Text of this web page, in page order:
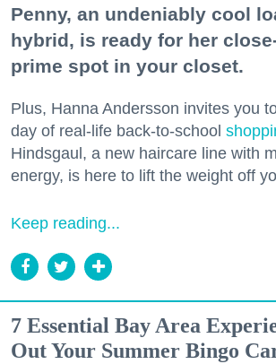
Penny, an undeniably cool
hybrid, is ready for her
prime spot in your closet.
Plus, Hanna Andersson invites you
day of real-life back-to-school
Hindsgaul, a new haircare line with
energy, is here to lift the weight off
Keep reading...
7 Essential Bay Area
Out Your Summer Bingo